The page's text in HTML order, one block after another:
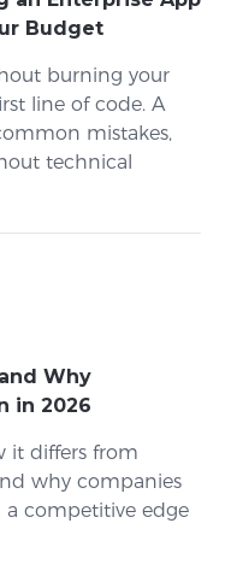
Budget
burning your
line of code. A
mistakes,
technical
Why
in 2026
it differs from
why companies
competitive edge